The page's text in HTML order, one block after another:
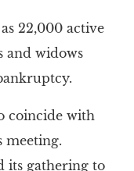
22,000 active
and widows
coincide with
meeting.
its gathering to